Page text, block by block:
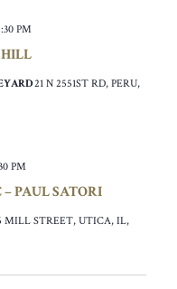
PM
21 N 2551ST RD, PERU,
PAUL SATORI
PM
MILL STREET, UTICA, IL,